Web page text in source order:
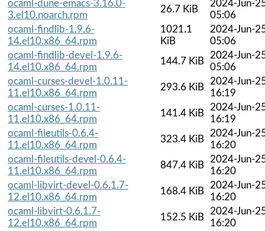
ocaml-dune-emacs-3.16.0-
3.el10.noarch.rpm
26.7 KiB
2024-Jun-
05:06
ocaml-findlib-1.9.6-
14.el10.x86_64.rpm
1021.1
KiB
2024-Jun-
05:06
ocaml-findlib-devel-1.9.6-
14.el10.x86_64.rpm
144.7 KiB
2024-Jun-
05:06
ocaml-curses-devel-1.0.11-
11.el10.x86_64.rpm
293.6 KiB
2024-Jun-
16:19
ocaml-curses-1.0.11-
11.el10.x86_64.rpm
141.4 KiB
2024-Jun-
16:19
ocaml-fileutils-0.6.4-
11.el10.x86_64.rpm
323.4 KiB
2024-Jun-
16:20
ocaml-fileutils-devel-0.6.4-
11.el10.x86_64.rpm
847.4 KiB
2024-Jun-
16:20
ocaml-libvirt-devel-0.6.1.7-
12.el10.x86_64.rpm
168.4 KiB
2024-Jun-
16:20
ocaml-libvirt-0.6.1.7-
12.el10.x86_64.rpm
152.5 KiB
2024-Jun-
16:20